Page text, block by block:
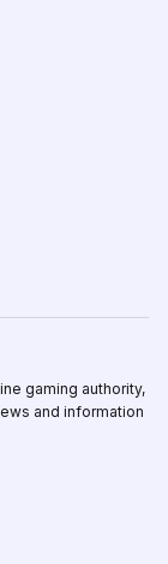
gaming authority,
and information